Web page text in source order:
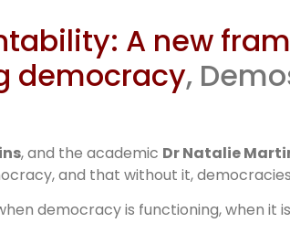
A new
democracy,
, and the academic Dr Natalie
and that without it,
democracy is functioning, when it